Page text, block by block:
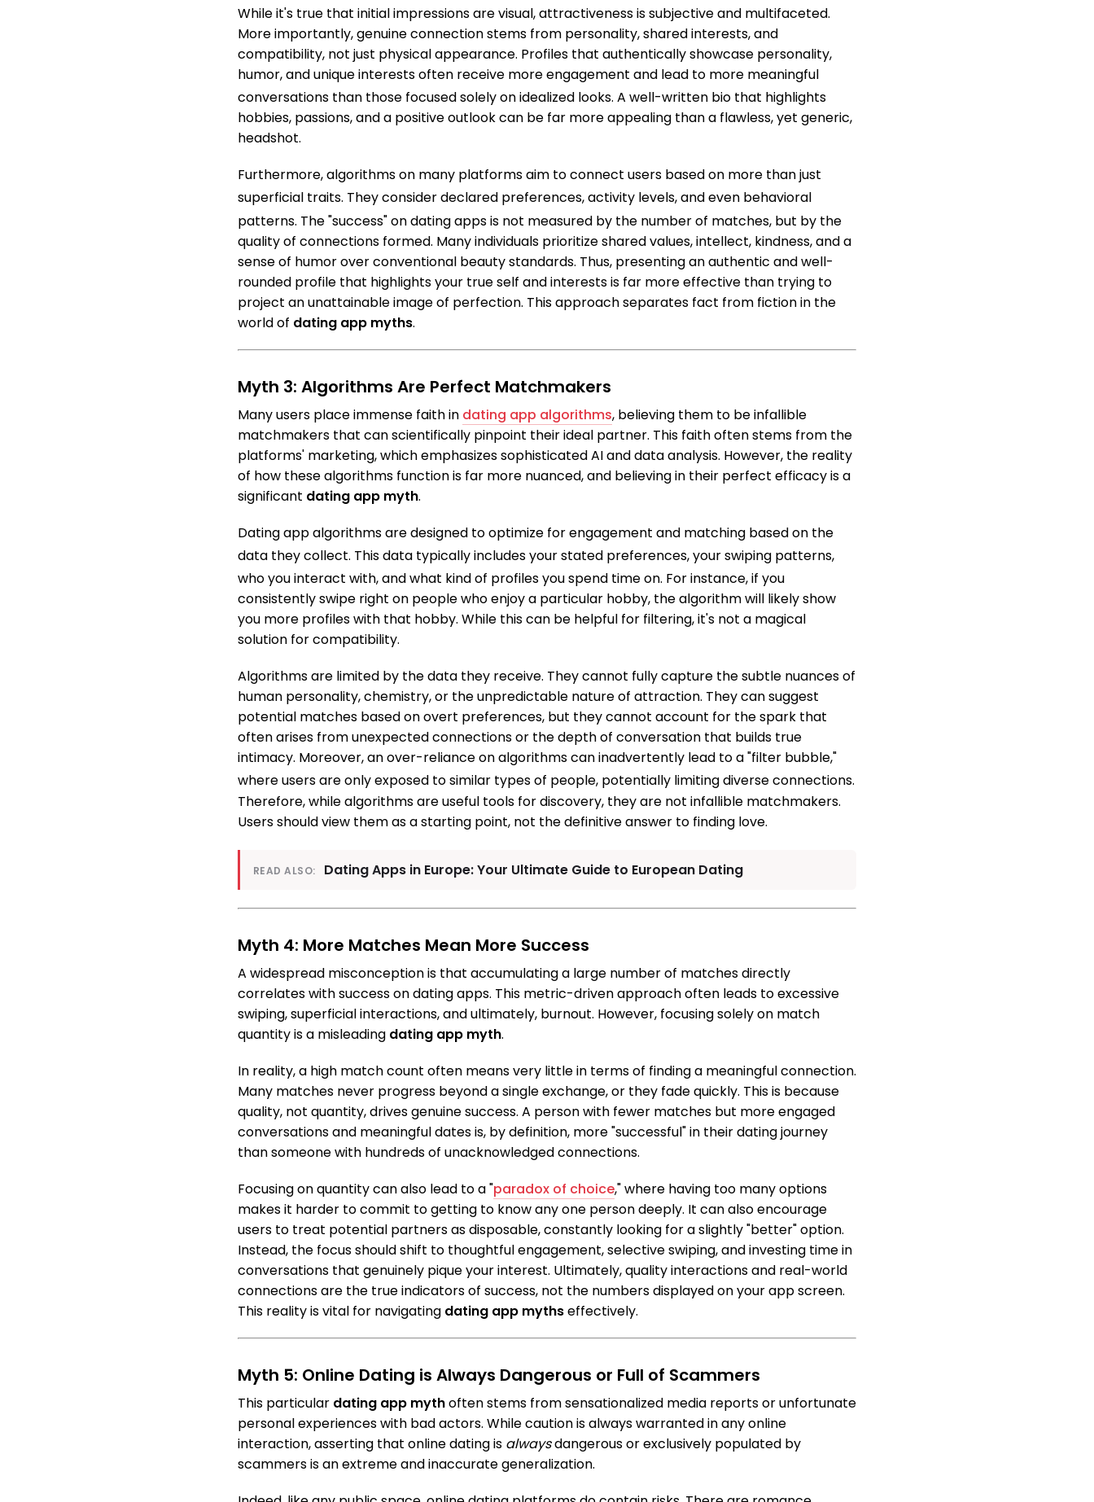
While it's true that initial impressions are visual, attractiveness is subjective and multifaceted.
More importantly, genuine connection stems from personality, shared interests, and
compatibility, not just physical appearance. Profiles that authentically showcase personality,
humor, and unique interests often receive more engagement and lead to more meaningful
conversations than those focused solely on idealized looks. A well-written bio that highlights
hobbies, passions, and a positive outlook can be far more appealing than a flawless, yet generic,
headshot.
Furthermore, algorithms on many platforms aim to connect users based on more than just
superficial traits. They consider declared preferences, activity levels, and even behavioral
patterns. The "success" on dating apps is not measured by the number of matches, but by the
quality of connections formed. Many individuals prioritize shared values, intellect, kindness, and a
sense of humor over conventional beauty standards. Thus, presenting an authentic and well-
rounded profile that highlights your true self and interests is far more effective than trying to
project an unattainable image of perfection. This approach separates fact from fiction in the
world of dating app myths.
Myth 3: Algorithms Are Perfect Matchmakers
Many users place immense faith in dating app algorithms, believing them to be infallible
matchmakers that can scientifically pinpoint their ideal partner. This faith often stems from the
platforms' marketing, which emphasizes sophisticated AI and data analysis. However, the reality
of how these algorithms function is far more nuanced, and believing in their perfect efficacy is a
significant dating app myth.
Dating app algorithms are designed to optimize for engagement and matching based on the
data they collect. This data typically includes your stated preferences, your swiping patterns,
who you interact with, and what kind of profiles you spend time on. For instance, if you
consistently swipe right on people who enjoy a particular hobby, the algorithm will likely show
you more profiles with that hobby. While this can be helpful for filtering, it's not a magical
solution for compatibility.
Algorithms are limited by the data they receive. They cannot fully capture the subtle nuances of
human personality, chemistry, or the unpredictable nature of attraction. They can suggest
potential matches based on overt preferences, but they cannot account for the spark that
often arises from unexpected connections or the depth of conversation that builds true
intimacy. Moreover, an over-reliance on algorithms can inadvertently lead to a "filter bubble,"
where users are only exposed to similar types of people, potentially limiting diverse connections.
Therefore, while algorithms are useful tools for discovery, they are not infallible matchmakers.
Users should view them as a starting point, not the definitive answer to finding love.
READ ALSO: Dating Apps in Europe: Your Ultimate Guide to European Dating
Myth 4: More Matches Mean More Success
A widespread misconception is that accumulating a large number of matches directly
correlates with success on dating apps. This metric-driven approach often leads to excessive
swiping, superficial interactions, and ultimately, burnout. However, focusing solely on match
quantity is a misleading dating app myth.
In reality, a high match count often means very little in terms of finding a meaningful connection.
Many matches never progress beyond a single exchange, or they fade quickly. This is because
quality, not quantity, drives genuine success. A person with fewer matches but more engaged
conversations and meaningful dates is, by definition, more "successful" in their dating journey
than someone with hundreds of unacknowledged connections.
Focusing on quantity can also lead to a "paradox of choice," where having too many options
makes it harder to commit to getting to know any one person deeply. It can also encourage
users to treat potential partners as disposable, constantly looking for a slightly "better" option.
Instead, the focus should shift to thoughtful engagement, selective swiping, and investing time in
conversations that genuinely pique your interest. Ultimately, quality interactions and real-world
connections are the true indicators of success, not the numbers displayed on your app screen.
This reality is vital for navigating dating app mythseffectively.
Myth 5: Online Dating is Always Dangerous or Full of Scammers
This particular dating app mythoften stems from sensationalized media reports or unfortunate
personal experiences with bad actors. While caution is always warranted in any online
interaction, asserting that online dating is alwaysdangerous or exclusively populated by
scammers is an extreme and inaccurate generalization.